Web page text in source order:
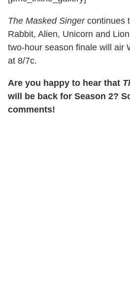
The Masked Singercontinues
Rabbit, Alien, Unicorn and
two-hour season finale will air
at 8/7c.
Are you happy to hear that
will be back for Season 2?
comments!